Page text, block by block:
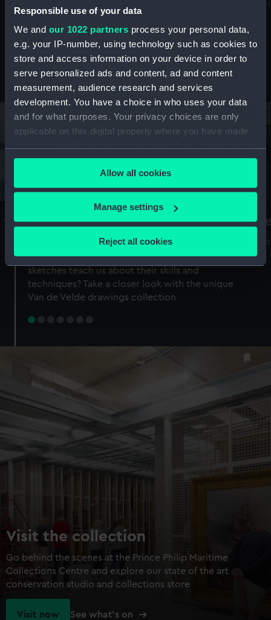
Responsible use of your data
We and our 1022 partners process your personal data,
e.g. your IP-number, using technology such as cookies to
store and access information on your device in order to
serve personalized ads and content, ad and content
measurement, audience research and services
development. You have a choice in who uses your data
and for what purposes. Your privacy choices are only
applicable on this digital property where you have made
any time from the Cookie Declaration or by clicking on
the Privacy trigger icon.
If you allow, we would also like to:
Collect information about your geographical
Identify your device by actively scanning it for
specific characteristics (fingerprinting)
Find out more about how your personal data is processed
preferences, understand how our website is used, and to
help us improve it. We may also use cookies to tailor our
marketing to your interests and deliver embedded content
from third-party sources. You can choose to allow all
cookies, change your preferences or opt-out at any time.
Allow all cookies
Manage settings
Reject all cookies
maritime history, astronomy and time
Stories from the collections
A Sea of Drawings: the art of the
Van de Veldes
Why do artists draw, and what can their
sketches teach us about their skills and
techniques? Take a closer look with the unique
Van de Velde drawings collection
Visit the collection
Go behind the scenes at the Prince Philip Maritime
Collections Centre and explore our state of the art
conservation studio and collections store
Visit now See what's on